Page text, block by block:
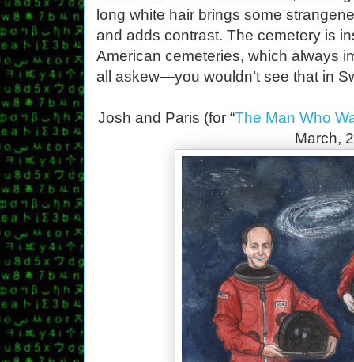
long white hair brings some
and adds contrast. The cemetery is
American cemeteries, which always
all askew—you wouldn’t see that in
Josh and Paris (for “The Man Who
March,